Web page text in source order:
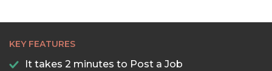
KEY FEATURES
It takes 2 minutes to Post a Job